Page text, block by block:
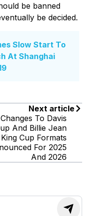
be banned
be decided.
Slow Start To
At Shanghai
Next article
Changes To Davis
And Billie Jean
King Cup Formats
For 2025
And 2026